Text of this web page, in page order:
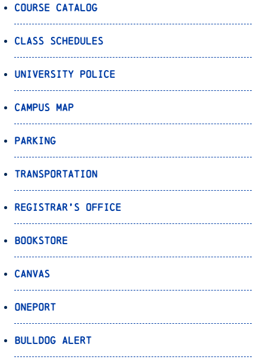
Course Catalog
Class Schedules
University Police
Campus Map
Parking
Transportation
Registrar’s Office
Bookstore
Canvas
OnePort
Bulldog Alert